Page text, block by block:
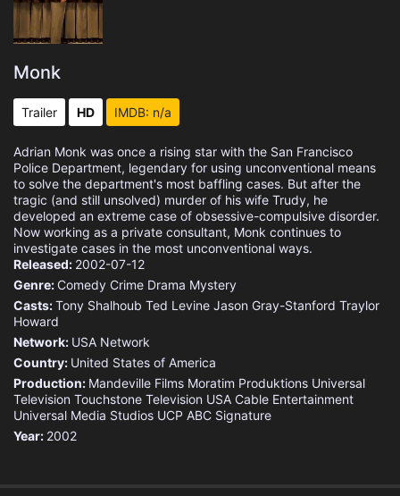
Eps 13 :
Eps 15 :Episode 15 - Mr. Monk and the End
Monk
Trailer HD IMDB: n/a
Adrian Monk was once a rising star with the San Francisco
Police Department, legendary for using unconventional means
to solve the department's most baffling cases. But after the
tragic (and still unsolved) murder of his wife Trudy, he
developed an extreme case of obsessive-compulsive disorder.
Now working as a private consultant, Monk continues to
investigate cases in the most unconventional ways.
Released: 2002-07-12
Genre: Comedy Crime Drama Mystery
Casts:Tony Shalhoub Ted Levine Jason Gray-Stanford Traylor
Howard
Network: USA Network
Country: United States of America
Production: Mandeville Films Moratim Produktions Universal
Television Touchstone Television USA Cable Entertainment
Universal Media Studios UCP ABC Signature
Year: 2002